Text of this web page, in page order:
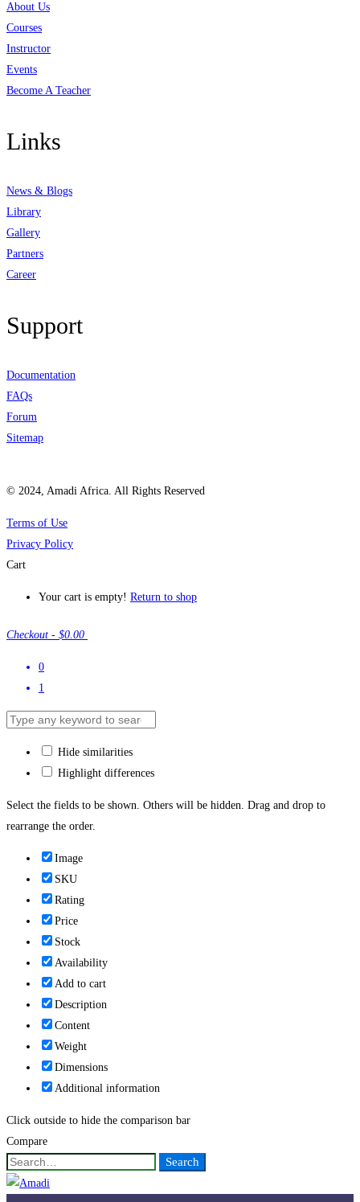
About Us
Courses
Instructor
Events
Become A Teacher
Links
News & Blogs
Library
Gallery
Partners
Career
Support
Documentation
FAQs
Forum
Sitemap
© 2024, Amadi Africa. All Rights Reserved
Terms of Use
Privacy Policy
Cart
Your cart is empty! Return to shop
Checkout - $0.00
0
1
Hide similarities
Highlight differences
Select the fields to be shown. Others will be hidden. Drag and drop to
rearrange the order.
Image
SKU
Rating
Price
Stock
Availability
Add to cart
Description
Content
Weight
Dimensions
Additional information
Click outside to hide the comparison bar
Compare
Search
for:
Search